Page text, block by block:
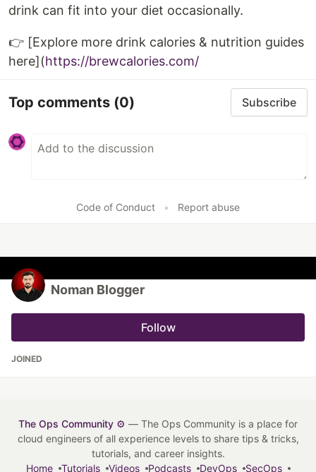
drink can fit into your diet occasionally.
👉 [Explore more drink calories & nutrition guides
here](https://brewcalories.com/
Top comments (0) Subscribe
Code of Conduct • Report abuse
Noman Blogger
Follow
JOINED
The Ops Community ⚙️ — The Ops Community is a place for
cloud engineers of all experience levels to share tips & tricks,
tutorials, and career insights.
Home
Tutorials Videos Podcasts DevOps SecOps